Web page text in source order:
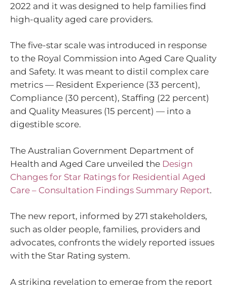
2022 and it was designed to help families find
high-quality aged care providers.
The five-star scale was introduced in response
to the Royal Commission into Aged Care Quality
and Safety. It was meant to distil complex care
metrics — Resident Experience (33 percent),
Compliance (30 percent), Staffing (22 percent)
and Quality Measures (15 percent) — into a
digestible score.
The Australian Government Department of
Health and Aged Care unveiled the Design
Changes for Star Ratings for Residential Aged
Care – Consultation Findings Summary Report.
The new report, informed by 271 stakeholders,
such as older people, families, providers and
advocates, confronts the widely reported issues
with the Star Rating system.
A striking revelation to emerge from the report